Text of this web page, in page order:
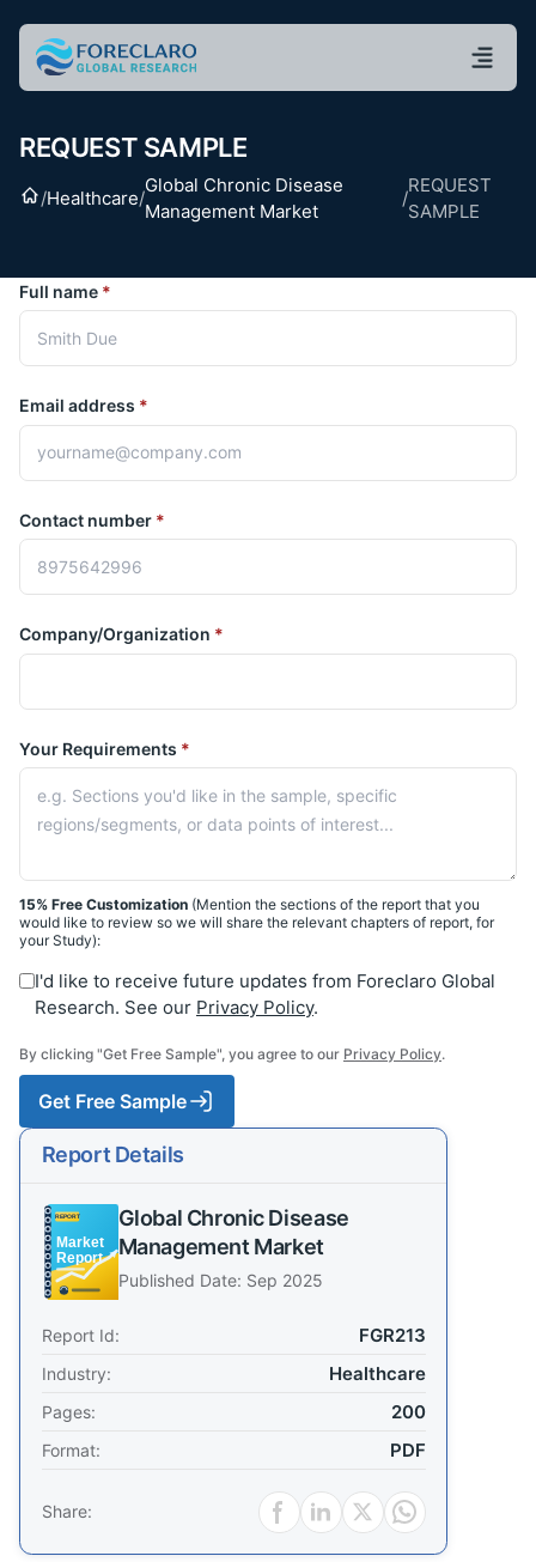
REQUEST SAMPLE
Home
/Healthcare/
Global Chronic Disease
Management Market
/
REQUEST
SAMPLE
Full name *
Email address *
Contact number *
Company/Organization *
Your Requirements *
15% Free Customization (Mention the sections of the report that you
would like to review so we will share the relevant chapters of report, for
your Study):
I'd like to receive future updates from Foreclaro Global
Research. See our Privacy Policy.
By clicking "Get Free Sample", you agree to our Privacy Policy.
Get Free Sample
Report Details
Global Chronic Disease
Management Market
Published Date: Sep 2025
Report Id: FGR213
Industry: Healthcare
Pages: 200
Format: PDF
Share: